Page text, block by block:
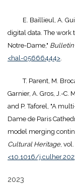
E. Baillieul, A.
digital data. The work
Notre-Dame,"
<hal-05666444>.
T. Parent, M.
Garnier, A. Gros, J.-C.
and P. Taforel, "A
Dame de Paris
model merging
Cultural Heritage,
<10.1016/
2023